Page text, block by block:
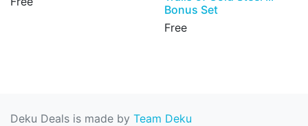
Bonus Set
Free
Deku Deals is made by Team Deku